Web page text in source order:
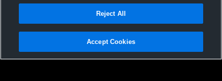
Not Sell My Personal Information |Cookies
Hudl is a product and service of Agile Sports Technologies, Inc. All text and design
Reject All
Accept Cookies